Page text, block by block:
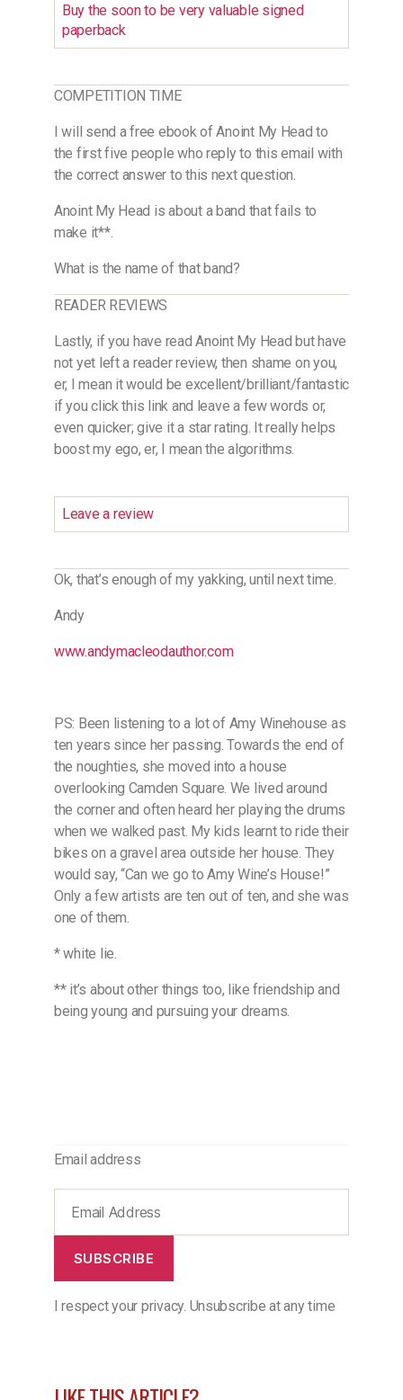
Buy the soon to be very valuable signed
paperback
COMPETITION TIME
I will send a free ebook of Anoint My Head to
the first five people who reply to this email with
the correct answer to this next question.
Anoint My Head is about a band that fails to
make it**.
What is the name of that band?
READER REVIEWS
Lastly, if you have read Anoint My Head but have
not yet left a reader review, then shame on you,
er, I mean it would be excellent/brilliant/fantastic
if you click this link and leave a few words or,
even quicker; give it a star rating. It really helps
boost my ego, er, I mean the algorithms.
Leave a review
Ok, that’s enough of my yakking, until next time.
Andy
www.andymacleodauthor.com
PS: Been listening to a lot of Amy Winehouse as
ten years since her passing. Towards the end of
the noughties, she moved into a house
overlooking Camden Square. We lived around
the corner and often heard her playing the drums
when we walked past. My kids learnt to ride their
bikes on a gravel area outside her house. They
would say, “Can we go to Amy Wine’s House!”
Only a few artists are ten out of ten, and she was
one of them.
* white lie.
** it’s about other things too, like friendship and
being young and pursuing your dreams.
Email address
SUBSCRIBE
I respect your privacy. Unsubscribe at any time